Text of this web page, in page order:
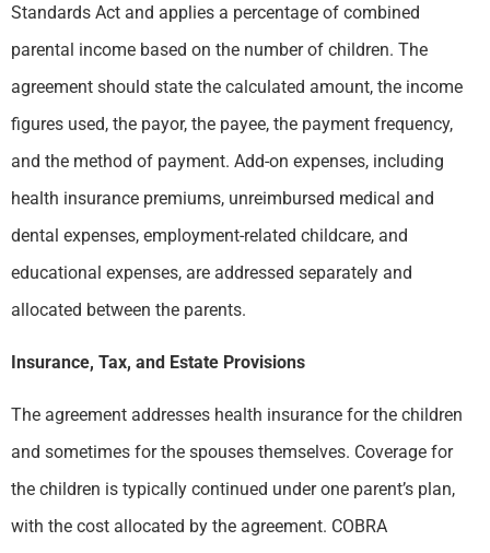
Standards Act and applies a percentage of combined
parental income based on the number of children. The
agreement should state the calculated amount, the income
figures used, the payor, the payee, the payment frequency,
and the method of payment. Add-on expenses, including
health insurance premiums, unreimbursed medical and
dental expenses, employment-related childcare, and
educational expenses, are addressed separately and
allocated between the parents.
Insurance, Tax, and Estate Provisions
The agreement addresses health insurance for the children
and sometimes for the spouses themselves. Coverage for
the children is typically continued under one parent’s plan,
with the cost allocated by the agreement. COBRA